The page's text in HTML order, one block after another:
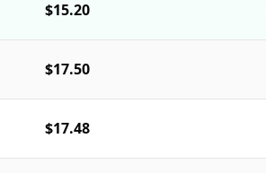
$15.20
$17.50
$17.48